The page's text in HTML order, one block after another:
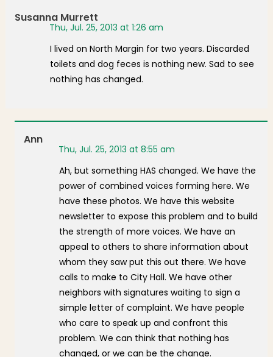
Susanna Murrett
Thu, Jul. 25, 2013 at 1:26 am
I lived on North Margin for two years. Discarded
toilets and dog feces is nothing new. Sad to see
nothing has changed.
Ann
Thu, Jul. 25, 2013 at 8:55 am
Ah, but something HAS changed. We have the
power of combined voices forming here. We
have these photos. We have this website
newsletter to expose this problem and to build
the strength of more voices. We have an
appeal to others to share information about
whom they saw put this out there. We have
calls to make to City Hall. We have other
neighbors with signatures waiting to sign a
simple letter of complaint. We have people
who care to speak up and confront this
problem. We can think that nothing has
changed, or we can be the change.